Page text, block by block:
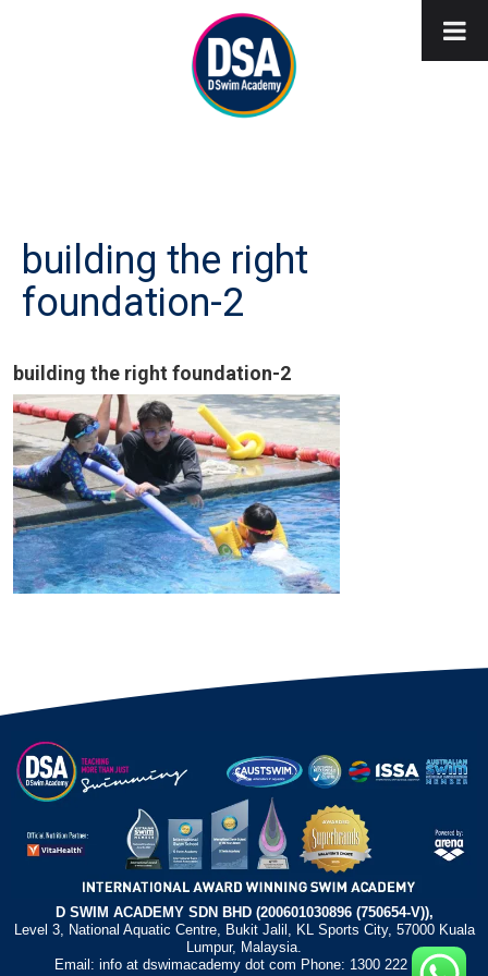
building the right
foundation-2
building the right foundation-2
D SWIM ACADEMY SDN BHD (200601030896 (750654-V)),
Level 3, National Aquatic Centre, Bukit Jalil, KL Sports City, 57000 Kuala
Lumpur, Malaysia.
Email: info at dswimacademy dot com Phone: 1300 222 372